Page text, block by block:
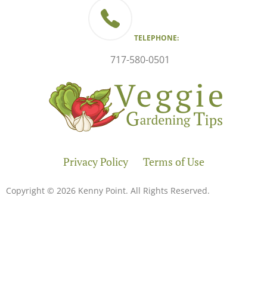
TELEPHONE:
717-580-0501
Copyright © 2026 Kenny Point. All Rights Reserved.
Privacy Policy Terms of Use